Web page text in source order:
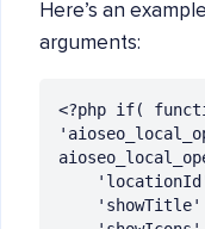
Here’s an
arguments:
<?php if(